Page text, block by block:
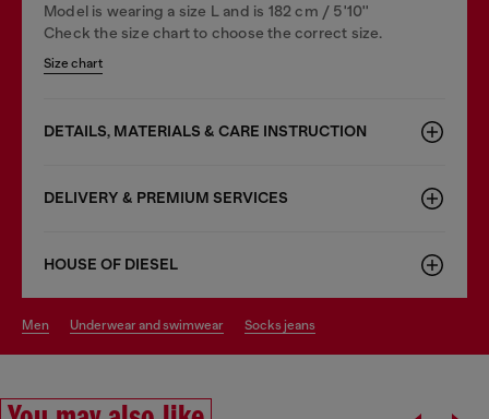
Model is wearing a size L and is 182 cm / 5'10''
Check the size chart to choose the correct size.
Size chart
DETAILS, MATERIALS & CARE INSTRUCTION
DELIVERY & PREMIUM SERVICES
HOUSE OF DIESEL
men underwear and swimwear socks jeans